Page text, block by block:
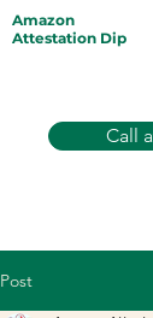
Amazon
Attestation Dip
Call
Post